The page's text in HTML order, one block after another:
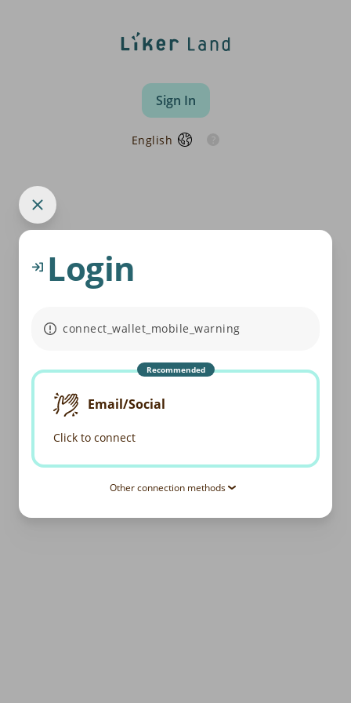
Sign In
English
Login
connect_wallet_mobile_warning
Recommended
Email/Social
Click to connect
Other connection methods